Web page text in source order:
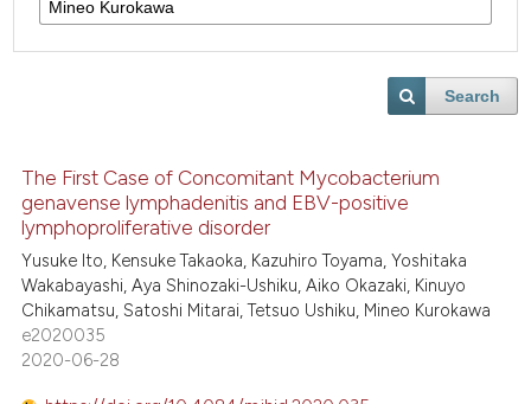
Search
The First Case of Concomitant Mycobacterium
genavense lymphadenitis and EBV-positive
lymphoproliferative disorder
Yusuke Ito, Kensuke Takaoka, Kazuhiro Toyama, Yoshitaka
Wakabayashi, Aya Shinozaki-Ushiku, Aiko Okazaki, Kinuyo
Chikamatsu, Satoshi Mitarai, Tetsuo Ushiku, Mineo Kurokawa
e2020035
2020-06-28